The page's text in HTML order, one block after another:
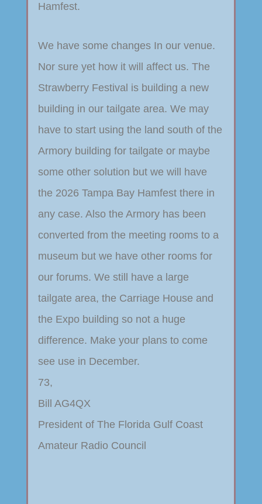
Hamfest.
We have some changes In our venue.
Nor sure yet how it will affect us. The
Strawberry Festival is building a new
building in our tailgate area. We may
have to start using the land south of the
Armory building for tailgate or maybe
some other solution but we will have
the 2026 Tampa Bay Hamfest there in
any case. Also the Armory has been
converted from the meeting rooms to a
museum but we have other rooms for
our forums. We still have a large
tailgate area, the Carriage House and
the Expo building so not a huge
difference. Make your plans to come
see use in December.
73,
Bill AG4QX
President of The Florida Gulf Coast
Amateur Radio Council